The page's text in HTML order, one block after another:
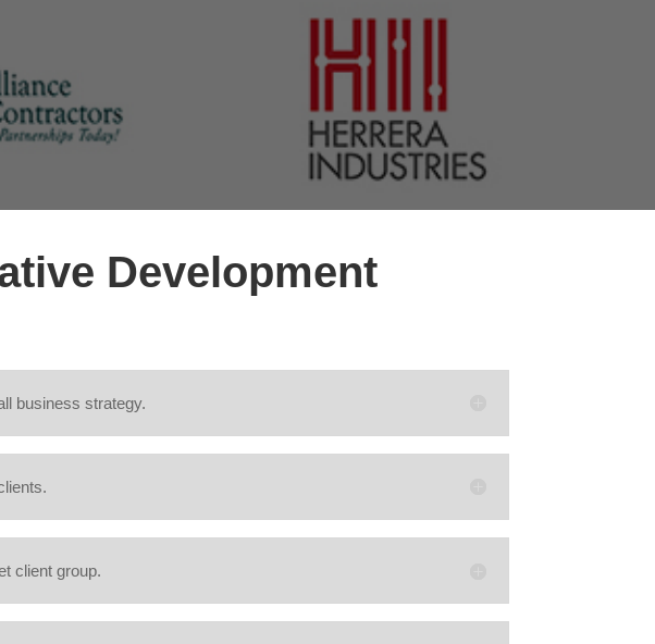
Development
business strategy.
client group.